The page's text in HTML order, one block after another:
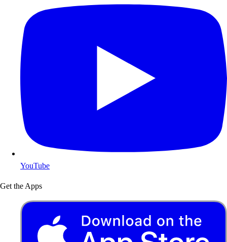
YouTube
Get the Apps